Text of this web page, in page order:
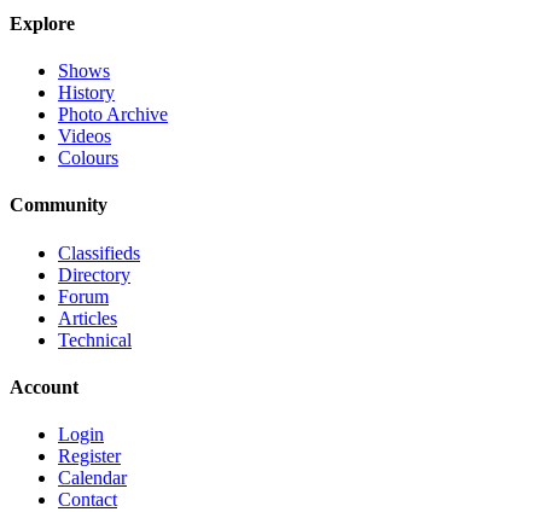
Explore
Shows
History
Photo Archive
Videos
Colours
Community
Classifieds
Directory
Forum
Articles
Technical
Account
Login
Register
Calendar
Contact